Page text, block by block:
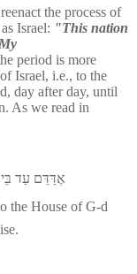
the process of
Israel: "This nation
period is more
Israel, i.e., to the
day after day, until
As we read in
אֶדַּדֵּם עַד
the House of G-d